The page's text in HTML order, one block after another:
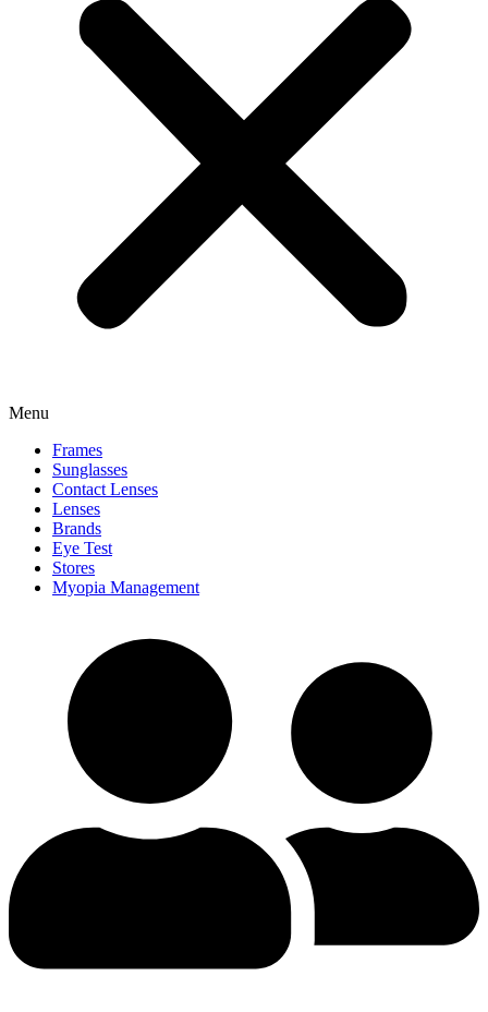
Menu
Frames
Sunglasses
Contact Lenses
Lenses
Brands
Eye Test
Stores
Myopia Management